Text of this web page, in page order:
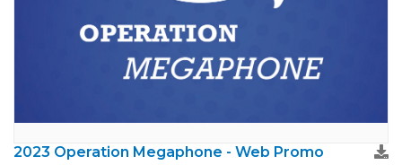
2023 Operation Megaphone - Web Promo